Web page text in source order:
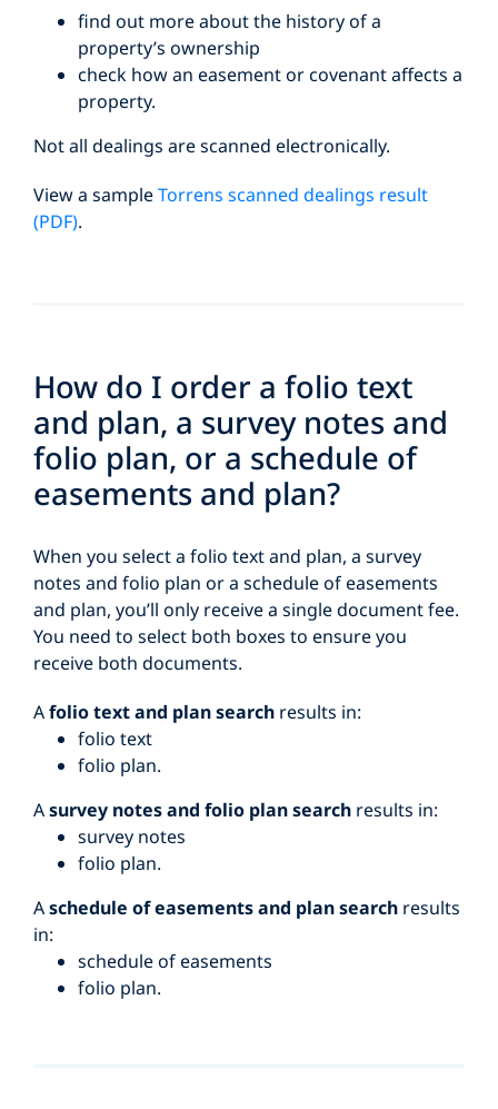
find out more about the history of a
property’s ownership
check how an easement or covenant affects a
property.
Not all dealings are scanned electronically.
View a sampleTorrens scanned dealings result
(PDF).
How do I order a folio text
and plan, a survey notes and
folio plan, or a schedule of
easements and plan?
When you select a folio text and plan, a survey
notes and folio plan or a schedule of easements
and plan, you’ll only receive a single document fee.
You need to select both boxes to ensure you
receive both documents.
Afolio text and plan search results in:
folio text
folio plan.
Asurvey notes and folio plan search results in:
survey notes
folio plan.
Aschedule of easements and plan search results
in:
schedule of easements
folio plan.